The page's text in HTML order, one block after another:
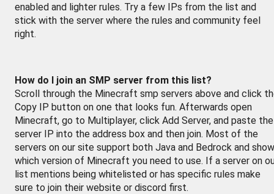
enabled and lighter rules. Try a few IPs from the list and
stick with the server where the rules and community feel
right.
How do I join an SMP server from this list?
Scroll through the Minecraft smp servers above and click
Copy IP button on one that looks fun. Afterwards open
Minecraft, go to Multiplayer, click Add Server, and paste the
server IP into the address box and then join. Most of the
servers on our site support both Java and Bedrock and show
which version of Minecraft you need to use. If a server on
list mentions being whitelisted or has specific rules make
sure to join their website or discord first.